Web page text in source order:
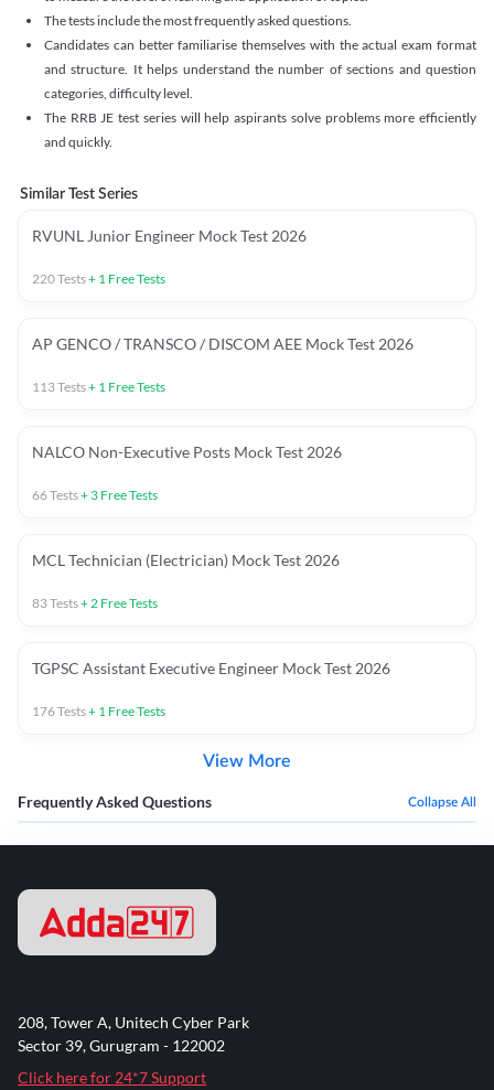
The tests include the most frequently asked questions.
Candidates can better familiarise themselves with the actual exam format
and structure. It helps understand the number of sections and question
categories, difficulty level.
The RRB JE test series will help aspirants solve problems more efficiently
and quickly.
Similar Test Series
RVUNL Junior Engineer Mock Test 2026
220Tests+ 1 Free Tests
AP GENCO / TRANSCO / DISCOM AEE Mock Test 2026
113Tests+ 1 Free Tests
NALCO Non-Executive Posts Mock Test 2026
66Tests+ 3 Free Tests
MCL Technician (Electrician) Mock Test 2026
83Tests+2 Free Tests
TGPSC Assistant Executive Engineer Mock Test 2026
176Tests+ 1 Free Tests
View More
Frequently Asked Questions Collapse All
208, Tower A, Unitech Cyber Park
Sector 39, Gurugram - 122002
Click here for 24*7 Support